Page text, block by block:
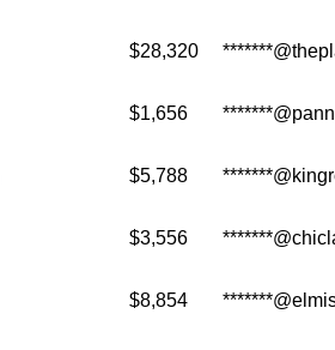
$28,320
$1,656
$5,788
$3,556
$8,854